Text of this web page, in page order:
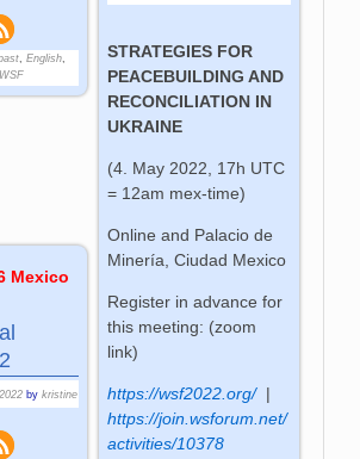
,English,
WSF
STRATEGIES FOR
PEACEBUILDING AND
RECONCILIATION IN
UKRAINE
(4. May 2022, 17h UTC
= 12am mex-time)
Online and Palacio de
Minería, Ciudad Mexico
Register in advance for
this meeting: (zoom
link)
https://wsf2022.org/|
https://join.wsforum.net/
activities/10378
Mexico
bykristine